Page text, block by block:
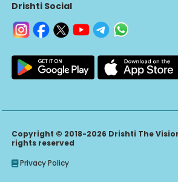
Drishti Social
Copyright © 2018-2026 Drishti The
rights reserved
Privacy Policy